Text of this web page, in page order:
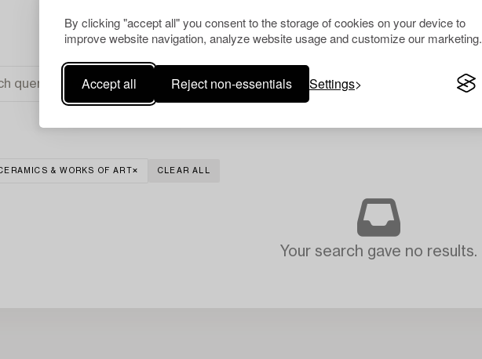
By clicking "accept all" you consent to the storage of cookies on your device to
improve website navigation, analyze website usage and customize our marketing.
Accept all Reject non-essentials Settings
& WORKS OF ART CLEAR ALL
Your search gave no results.